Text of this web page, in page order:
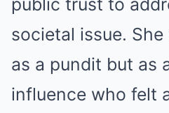
public trust to
societal issue. She
as a pundit but as
influence who felt